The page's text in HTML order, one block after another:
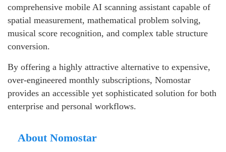
comprehensive mobile AI scanning assistant capable of
spatial measurement, mathematical problem solving,
musical score recognition, and complex table structure
conversion.
By offering a highly attractive alternative to expensive,
over-engineered monthly subscriptions, Nomostar
provides an accessible yet sophisticated solution for both
enterprise and personal workflows.
About Nomostar